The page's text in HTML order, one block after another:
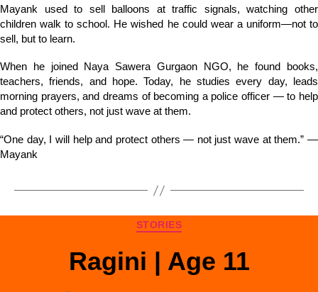
Mayank used to sell balloons at traffic signals, watching other
children walk to school. He wished he could wear a uniform—not to
sell, but to learn.
When he joined Naya Sawera Gurgaon NGO, he found books,
teachers, friends, and hope. Today, he studies every day, leads
morning prayers, and dreams of becoming a police officer — to help
and protect others, not just wave at them.
“One day, I will help and protect others — not just wave at them.” —
Mayank
STORIES
Ragini | Age 11